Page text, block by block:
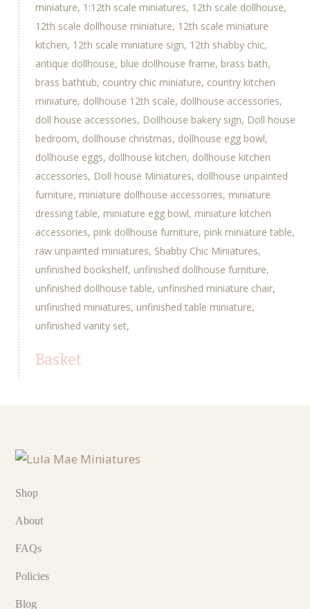
miniature 1:12th scale miniatures 12th scale dollhouse
12th scale dollhouse miniature 12th scale miniature
kitchen 12th scale miniature sign 12th shabby chic
antique dollhouse blue dollhouse frame brass bath
brass bathtub country chic miniature country kitchen
miniature dollhouse 12th scale dollhouse accessories
doll house accessories Dollhouse bakery sign Doll house
bedroom dollhouse christmas dollhouse egg bowl
dollhouse eggs dollhouse kitchen dollhouse kitchen
accessories Doll house Miniatures dollhouse unpainted
furniture miniature dollhouse accessories miniature
dressing table miniature egg bowl miniature kitchen
accessories pink dollhouse furniture pink miniature table
raw unpainted miniatures Shabby Chic Miniatures
unfinished bookshelf unfinished dollhouse furniture
unfinished dollhouse table unfinished miniature chair
unfinished miniatures unfinished table miniature
unfinished vanity set
Basket
Shop
About
FAQs
Policies
Blog